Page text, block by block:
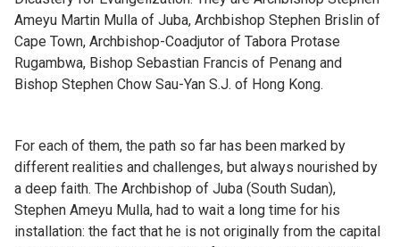
Ameyu Martin Mulla of Juba, Archbishop Stephen Brislin of
Cape Town, Archbishop-Coadjutor of Tabora Protase
Rugambwa, Bishop Sebastian Francis of Penang and
Bishop Stephen Chow Sau-Yan S.J. of Hong Kong.
For each of them, the path so far has been marked by
different realities and challenges, but always nourished by
a deep faith. The Archbishop of Juba (South Sudan),
Stephen Ameyu Mulla, had to wait a long time for his
installation: the fact that he is not originally from the capital